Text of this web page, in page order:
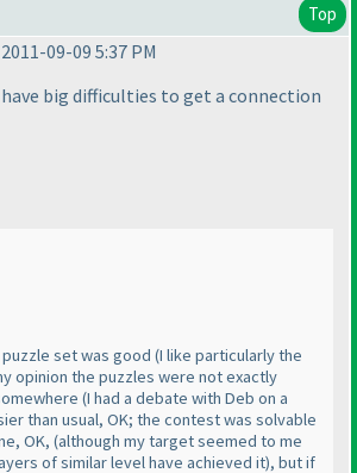
Top
09-09 5:37 PM
big difficulties to get a connection
set was good (I like particularly the
opinion the puzzles were not exactly
(I had a debate with Deb on a
than usual, OK; the contest was solvable
OK, (although my target seemed to me
of similar level have achieved it), but if